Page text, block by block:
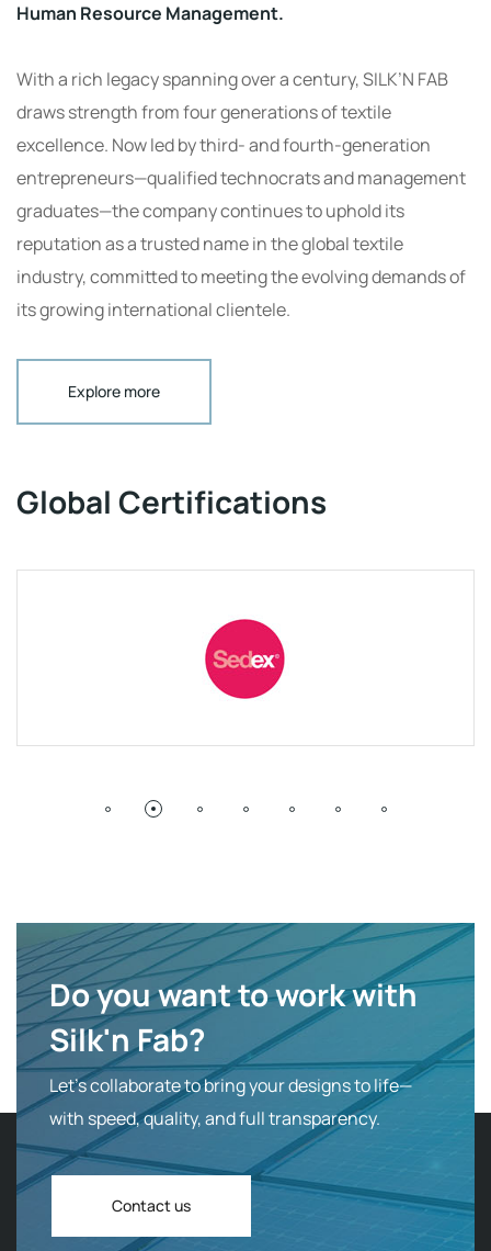
Human Resource Management.
With a rich legacy spanning over a century, SILK’N FAB
draws strength from four generations of textile
excellence. Now led by third- and fourth-generation
entrepreneurs—qualified technocrats and management
graduates—the company continues to uphold its
reputation as a trusted name in the global textile
industry, committed to meeting the evolving demands of
its growing international clientele.
Explore more
Global Certifications
Do you want to work with
Silk'n Fab?
Let’s collaborate to bring your designs to life—
with speed, quality, and full transparency.
Contact us